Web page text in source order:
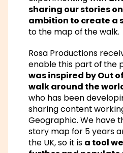
sharing our stories
ambition to create a
to the map of the walk.
Rosa Productions
enable this part of the
was inspired by Out
walk around the
who has been
sharing content
Geographic. We have
story map for 5 years
the UK, so it is a tool